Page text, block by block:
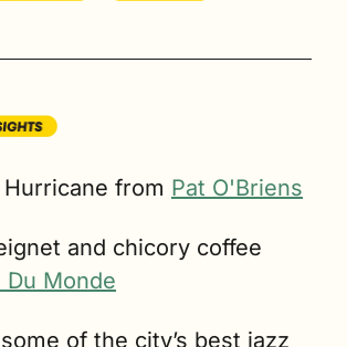
from Pat O'Briens
and chicory coffee
Du Monde
of the city’s best jazz